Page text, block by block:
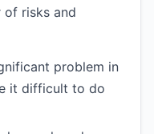
of risks and
problem in
it difficult to do